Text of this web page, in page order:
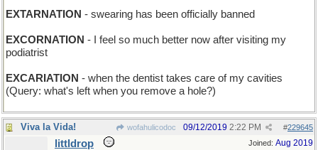
EXTARNATION - swearing has been officially banned
EXCORNATION - I feel so much better now after visiting my
podiatrist
EXCARIATION - when the dentist takes care of my cavities
(Query: what's left when you remove a hole?)
Viva la Vida! wofahulicodoc #229645
09/12/2019 2:22 PM
Joined: Aug 2019
littldrop